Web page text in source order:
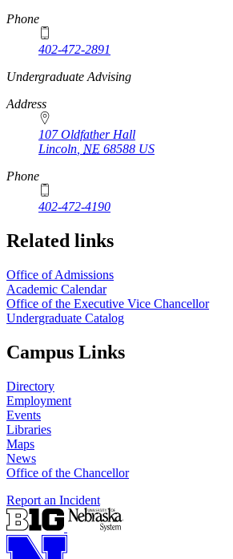
Phone
402-472-2891
https://
www.unl.edu
Undergraduate Advising
Address
107 Oldfather Hall
Lincoln NE 68588 US
Phone
402-472-4190
Related links
Office of Admissions
Academic Calendar
Office of the Executive Vice Chancellor
Undergraduate Catalog
Campus Links
Directory
Employment
Events
Libraries
Maps
News
Office of the Chancellor
Report an Incident